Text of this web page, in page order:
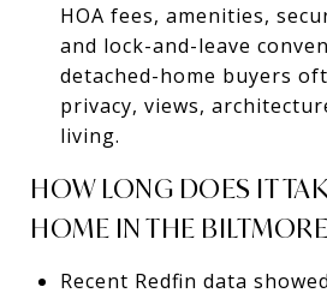
HOA fees, amenities,
and lock-and-leave
detached-home buyers
privacy, views,
living.
HOW LONG DOES IT
HOME IN THE
Recent Redfin data